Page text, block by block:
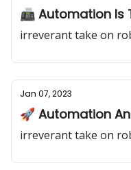
📠 Automation Is
irreverant take on
Jan 07, 2023
🚀 Automation
irreverant take on